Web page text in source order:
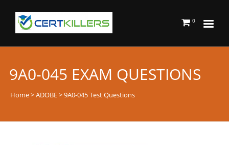
0
9A0-045 EXAM QUESTIONS
Home>ADOBE> 9A0-045 Test Questions